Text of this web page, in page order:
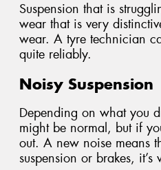
Suspension that is
wear that is very
wear. A tyre technician
quite reliably.
Noisy Suspension
Depending on what you
might be normal, but if
out. A new noise means
suspension or brakes,